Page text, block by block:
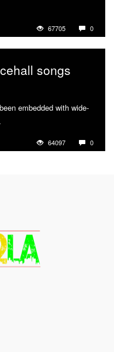
67705 0
songs
embedded with wide-
64097 0